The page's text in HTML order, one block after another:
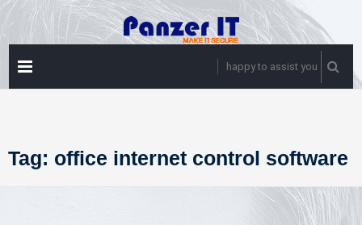
Skip
to
content
happy to assist you
Tag: office internet control software